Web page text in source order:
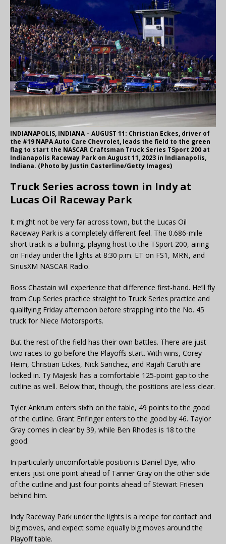
INDIANAPOLIS, INDIANA – AUGUST 11: Christian Eckes, driver of
the #19 NAPA Auto Care Chevrolet, leads the field to the green
flag to start the NASCAR Craftsman Truck Series TSport 200 at
Indianapolis Raceway Park on August 11, 2023 in Indianapolis,
Indiana. (Photo by Justin Casterline/Getty Images)
Truck Series across town in Indy at
Lucas Oil Raceway Park
It might not be very far across town, but the Lucas Oil
Raceway Park is a completely different feel. The 0.686-mile
short track is a bullring, playing host to the TSport 200, airing
on Friday under the lights at 8:30 p.m. ET on FS1, MRN, and
SiriusXM NASCAR Radio.
Ross Chastain will experience that difference first-hand. He’ll fly
from Cup Series practice straight to Truck Series practice and
qualifying Friday afternoon before strapping into the No. 45
truck for Niece Motorsports.
But the rest of the field has their own battles. There are just
two races to go before the Playoffs start. With wins, Corey
Heim, Christian Eckes, Nick Sanchez, and Rajah Caruth are
locked in. Ty Majeski has a comfortable 125-point gap to the
cutline as well. Below that, though, the positions are less clear.
Tyler Ankrum enters sixth on the table, 49 points to the good
of the cutline. Grant Enfinger enters to the good by 46. Taylor
Gray comes in clear by 39, while Ben Rhodes is 18 to the
good.
In particularly uncomfortable position is Daniel Dye, who
enters just one point ahead of Tanner Gray on the other side
of the cutline and just four points ahead of Stewart Friesen
behind him.
Indy Raceway Park under the lights is a recipe for contact and
big moves, and expect some equally big moves around the
Playoff table.